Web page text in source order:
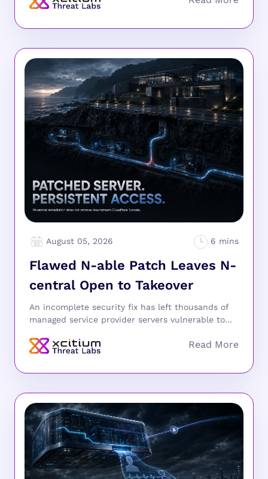
August 05, 2026
Flawed N-able Patch Leaves N-
central Open to Takeover
An incomplete security fix has left thousands of
managed service provider servers vulnerable to...